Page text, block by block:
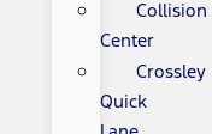
Collision
Center
Crossley
Quick